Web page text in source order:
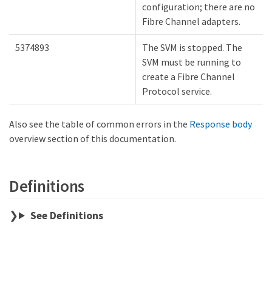
configuration; there are no
Fibre Channel adapters.
5374893
The SVM is stopped. The
SVM must be running to
create a Fibre Channel
Protocol service.
Also see the table of common errors in the Response body
overview section of this documentation.
Definitions
See Definitions